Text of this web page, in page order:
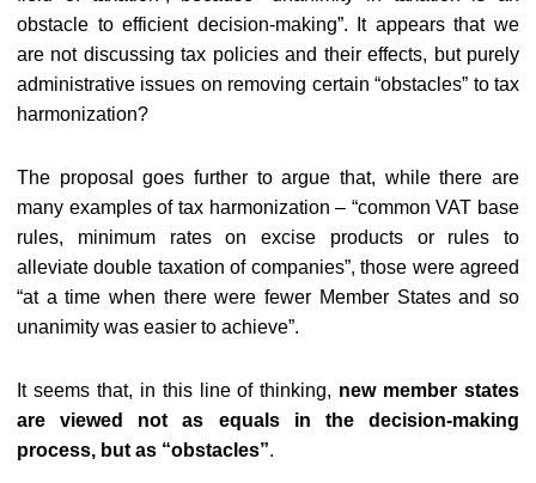
obstacle to efficient decision-making”. It appears that we
are not discussing tax policies and their effects, but purely
administrative issues on removing certain “obstacles” to tax
harmonization?
The proposal goes further to argue that, while there are
many examples of tax harmonization – “common VAT base
rules, minimum rates on excise products or rules to
alleviate double taxation of companies”, those were agreed
“at a time when there were fewer Member States and so
unanimity was easier to achieve”.
It seems that, in this line of thinking, new member states
are viewed not as equals in the decision-making
process, but as “obstacles”.